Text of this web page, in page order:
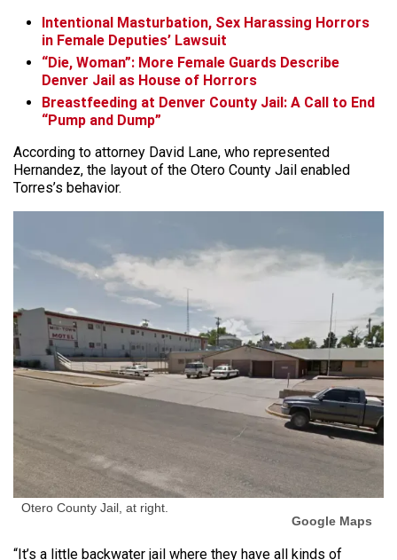
Intentional Masturbation, Sex Harassing Horrors
in Female Deputies’ Lawsuit
“Die, Woman”: More Female Guards Describe
Denver Jail as House of Horrors
Breastfeeding at Denver County Jail: A Call to End
“Pump and Dump”
According to attorney David Lane, who represented
Hernandez, the layout of the Otero County Jail enabled
Torres’s behavior.
Otero County Jail, at right.
Google Maps
“It’s a little backwater jail where they have all kinds of